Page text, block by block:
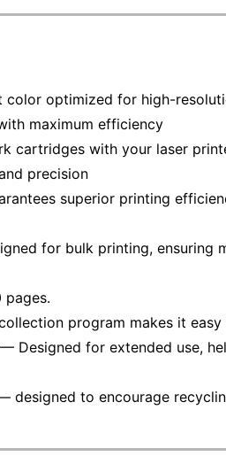
color optimized for high-
maximum efficiency
cartridges with your laser
precision
superior printing
for bulk printing,
pages.
program makes it
Designed for extended use,
designed to encourage